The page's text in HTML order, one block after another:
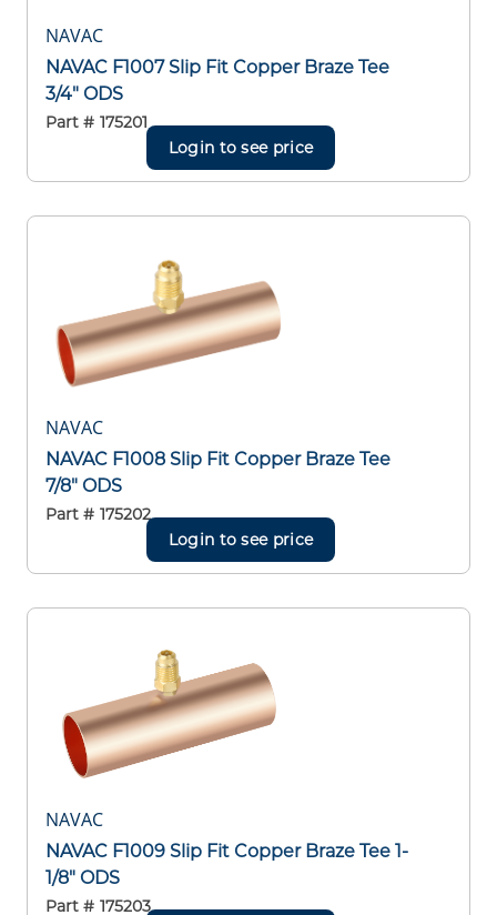
NAVAC
NAVAC F1007 Slip Fit Copper Braze Tee
3/4" ODS
Part # 175201
Login to see price
NAVAC
NAVAC F1008 Slip Fit Copper Braze Tee
7/8" ODS
Part # 175202
Login to see price
NAVAC
NAVAC F1009 Slip Fit Copper Braze Tee 1-
1/8" ODS
Part # 175203